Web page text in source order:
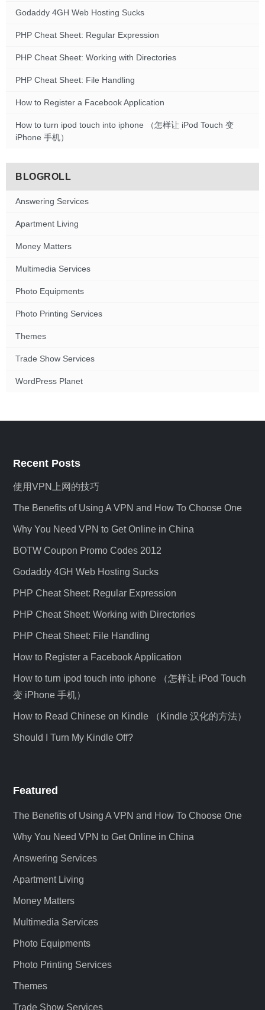
Godaddy 4GH Web Hosting Sucks
PHP Cheat Sheet: Regular Expression
PHP Cheat Sheet: Working with Directories
PHP Cheat Sheet: File Handling
How to Register a Facebook Application
How to turn ipod touch into iphone （怎样让 iPod Touch 变
iPhone 手机）
BLOGROLL
Answering Services
Apartment Living
Money Matters
Multimedia Services
Photo Equipments
Photo Printing Services
Themes
Trade Show Services
WordPress Planet
Recent Posts
使用VPN上网的技巧
The Benefits of Using A VPN and How To Choose One
Why You Need VPN to Get Online in China
BOTW Coupon Promo Codes 2012
Godaddy 4GH Web Hosting Sucks
PHP Cheat Sheet: Regular Expression
PHP Cheat Sheet: Working with Directories
PHP Cheat Sheet: File Handling
How to Register a Facebook Application
How to turn ipod touch into iphone （怎样让 iPod Touch
变 iPhone 手机）
How to Read Chinese on Kindle （Kindle 汉化的方法）
Should I Turn My Kindle Off?
Featured
The Benefits of Using A VPN and How To Choose One
Why You Need VPN to Get Online in China
Answering Services
Apartment Living
Money Matters
Multimedia Services
Photo Equipments
Photo Printing Services
Themes
Trade Show Services